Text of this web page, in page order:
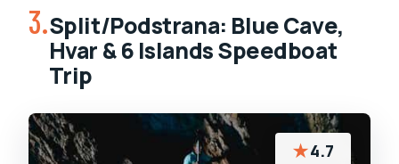
3.Split/Podstrana: Blue Cave,
Hvar & 6 Islands Speedboat
Trip
★4.7